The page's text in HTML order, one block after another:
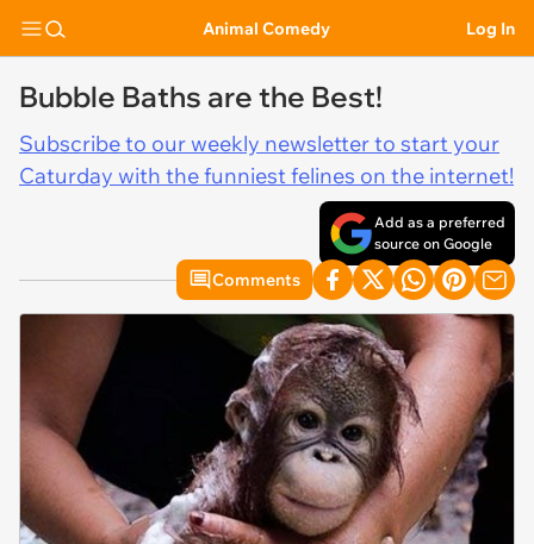
Animal Comedy Log In
Bubble Baths are the Best!
Subscribe to our weekly newsletter to start your
Caturday with the funniest felines on the internet!
Add as a preferred
source on Google
Comments